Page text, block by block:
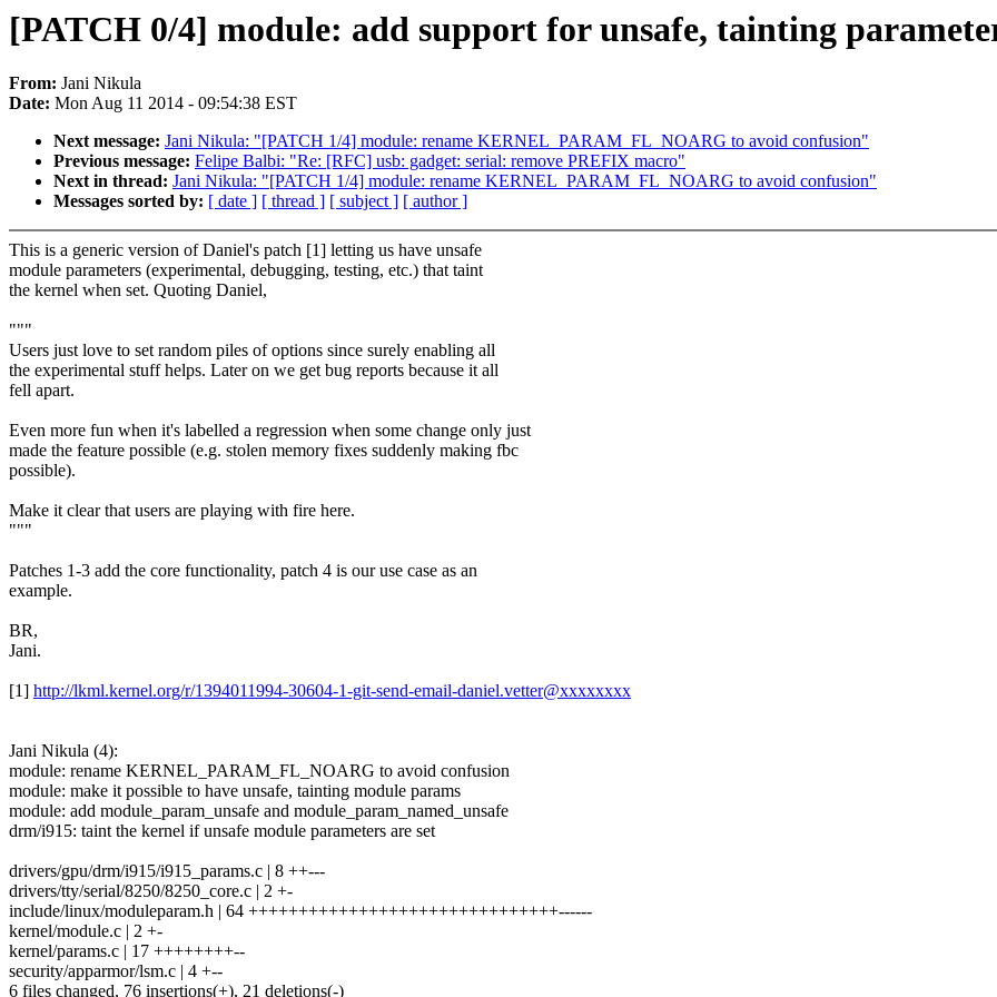
[PATCH 0/4] module: add support for unsafe, tainting
From: Jani Nikula
Date: Mon Aug 11 2014 - 09:54:38 EST
Next message: Jani Nikula: "[PATCH 1/4] module: rename KERNEL_PARAM_FL_NOARG to avoid confusion"
Previous message: Felipe Balbi: "Re: [RFC] usb: gadget: serial: remove PREFIX macro"
Next in thread: Jani Nikula: "[PATCH 1/4] module: rename KERNEL_PARAM_FL_NOARG to avoid confusion"
Messages sorted by: [ date ] [ thread ] [ subject ] [ author ]
This is a generic version of Daniel's patch [1] letting us have unsafe
module parameters (experimental, debugging, testing, etc.) that taint
the kernel when set. Quoting Daniel,
"""
Users just love to set random piles of options since surely enabling all
the experimental stuff helps. Later on we get bug reports because it all
fell apart.
Even more fun when it's labelled a regression when some change only just
made the feature possible (e.g. stolen memory fixes suddenly making fbc
possible).
Make it clear that users are playing with fire here.
"""
Patches 1-3 add the core functionality, patch 4 is our use case as an
example.
BR,
Jani.
[1] http://lkml.kernel.org/r/1394011994-30604-1-git-send-email-daniel.vetter@xxxxxxxx
Jani Nikula (4):
module: rename KERNEL_PARAM_FL_NOARG to avoid confusion
module: make it possible to have unsafe, tainting module params
module: add module_param_unsafe and module_param_named_unsafe
drm/i915: taint the kernel if unsafe module parameters are set
drivers/gpu/drm/i915/i915_params.c | 8 ++---
drivers/tty/serial/8250/8250_core.c | 2 +-
include/linux/moduleparam.h | 64 +++++++++++++++++++++++++++++++------
kernel/module.c | 2 +-
kernel/params.c | 17 ++++++++--
security/apparmor/lsm.c | 4 +--
6 files changed, 76 insertions(+), 21 deletions(-)